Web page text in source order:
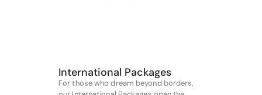
International Packages
For those who dream beyond borders,